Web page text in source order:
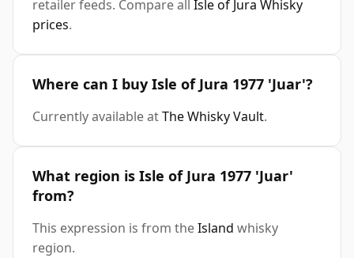
retailer feeds. Compare all Isle of Jura Whisky
prices.
Where can I buy Isle of Jura 1977 'Juar'?
Currently available atThe Whisky Vault.
What region is Isle of Jura 1977 'Juar'
from?
This expression is from theIsland whisky
region.